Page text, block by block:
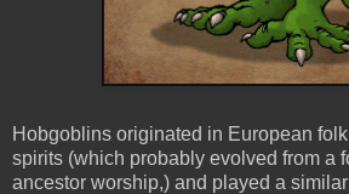
Hobgoblins originated in European
spirits (which probably evolved from a
ancestor worship,) and played a